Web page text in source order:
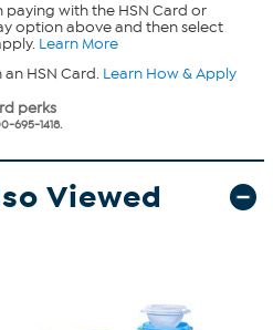
paying with the HSN Card or
option above and then select
Learn More
an HSN Card. Learn How & Apply
perks
695-1418.
Viewed